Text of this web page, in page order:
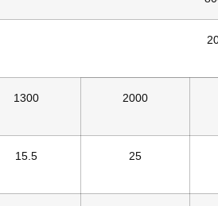
1300 2000
15.5 25